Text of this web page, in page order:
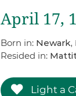
April 17,
Born in: Newark,
Resided in:
Light a